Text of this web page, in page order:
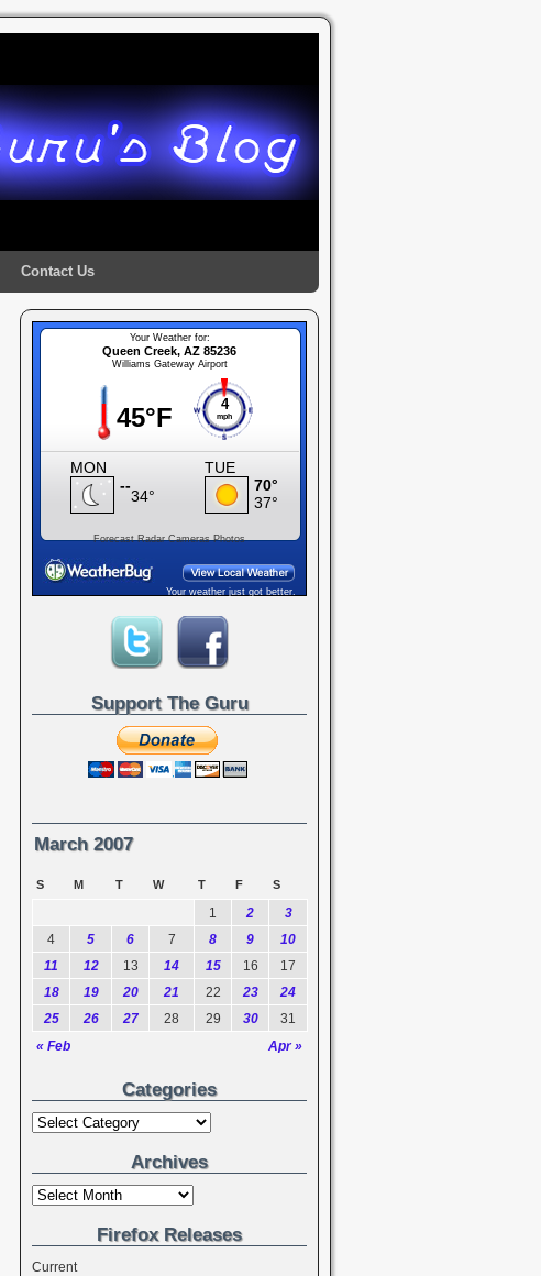
Contact Us
Forecast Radar Cameras Photos
Your weather just got better.
Support The Guru
March 2007
S M T W T F S
« Feb Apr »
1 2
3
4
5 6 7 8 9
10
11
12 13 14 15 16
17
18
19 20 21 22 23
24
25
26 27 28 29 30 31
Categories
Archives
Firefox Releases
Current